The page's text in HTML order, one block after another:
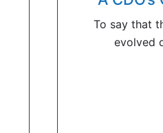
To say that
evolved